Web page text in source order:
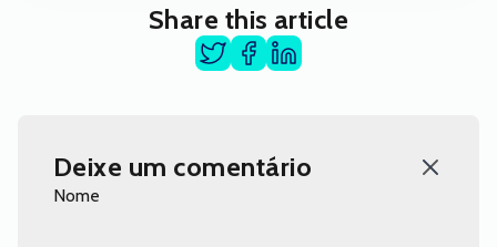
Share this article
Deixe um comentário
Nome